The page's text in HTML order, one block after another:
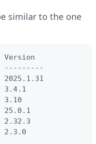
similar to the one
---------
3.4.1